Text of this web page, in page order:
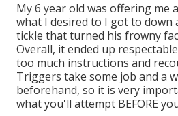
My 6 year old was offering me
what I desired to I got to down
tickle that turned his frowny
Overall, it ended up
too much instructions and
Triggers take some job and a
beforehand, so it is very
what you'll attempt BEFORE